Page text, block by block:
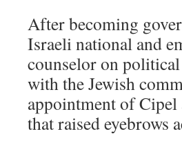
After becoming
Israeli national and
counselor on
with the Jewish
appointment of
that raised eyebrows